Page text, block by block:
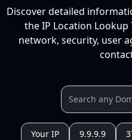
Discover detailed
the IP Location Lookup
network, security, user
Your IP 9.9.9.9